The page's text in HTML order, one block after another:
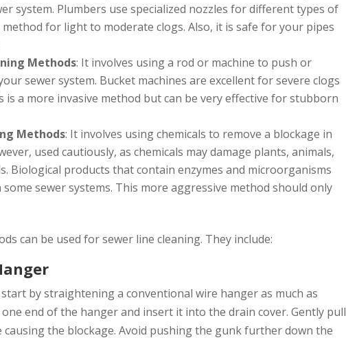
system. Plumbers use specialized nozzles for different types of
method for light to moderate clogs. Also, it is safe for your pipes
Methods: It involves using a rod or machine to push or
sewer system. Bucket machines are excellent for severe clogs
is a more invasive method but can be very effective for stubborn
Methods: It involves using chemicals to remove a blockage in
used cautiously, as chemicals may damage plants, animals,
Biological products that contain enzymes and microorganisms
some sewer systems. This more aggressive method should only
can be used for sewer line cleaning. They include:
by straightening a conventional wire hanger as much as
end of the hanger and insert it into the drain cover. Gently pull
the blockage. Avoid pushing the gunk further down the